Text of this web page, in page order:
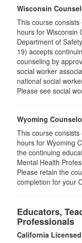
Wisconsin
This course
hours for Wisconsin
Department of
19) accepts
counseling by
social worker
national social
Please see social
Wyoming
This course
hours for Wyoming
the continuing
Mental Health
Please retain the
completion for your
Educators,
Professionals
California